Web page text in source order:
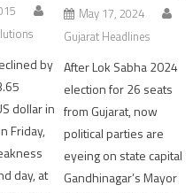
by
dollar in
Friday,
day, at
May 17, 2024
Gujarat Headlines
After Lok Sabha 2024
election for 26 seats
from Gujarat, now
political parties are
eyeing on state capital
Gandhinagar’s Mayor